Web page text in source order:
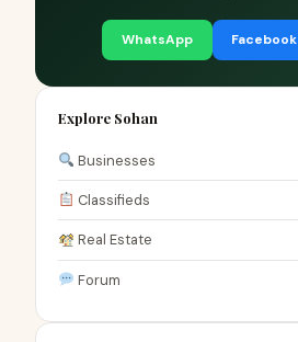
WhatsApp Facebook
Explore Sohan
Businesses
Classifieds
Real Estate
Forum